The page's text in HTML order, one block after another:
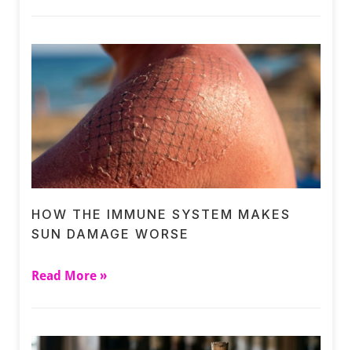
HOW THE IMMUNE SYSTEM MAKES
SUN DAMAGE WORSE
Read More »